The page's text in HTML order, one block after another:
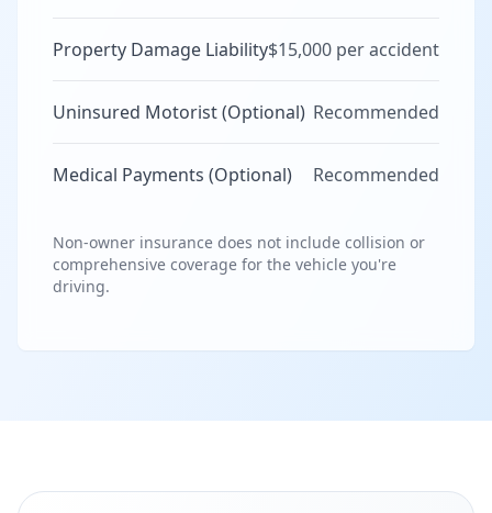
Property Damage Liability$15,000 per accident
Uninsured Motorist (Optional) Recommended
Medical Payments (Optional) Recommended
Non-owner insurance does not include collision or
comprehensive coverage for the vehicle you're
driving.